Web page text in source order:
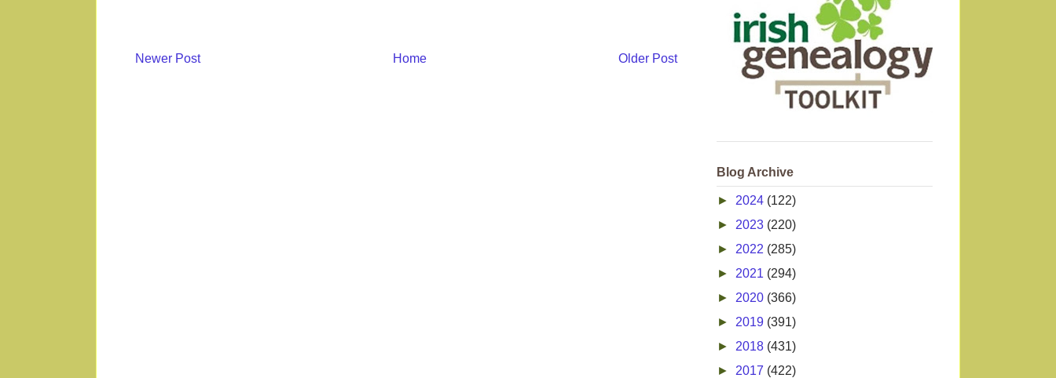
Newer Post Older Post
Home
Blog Archive
► 2024 (122)
► 2023 (220)
► 2022 (285)
► 2021 (294)
► 2020 (366)
► 2019 (391)
► 2018 (431)
► 2017 (422)